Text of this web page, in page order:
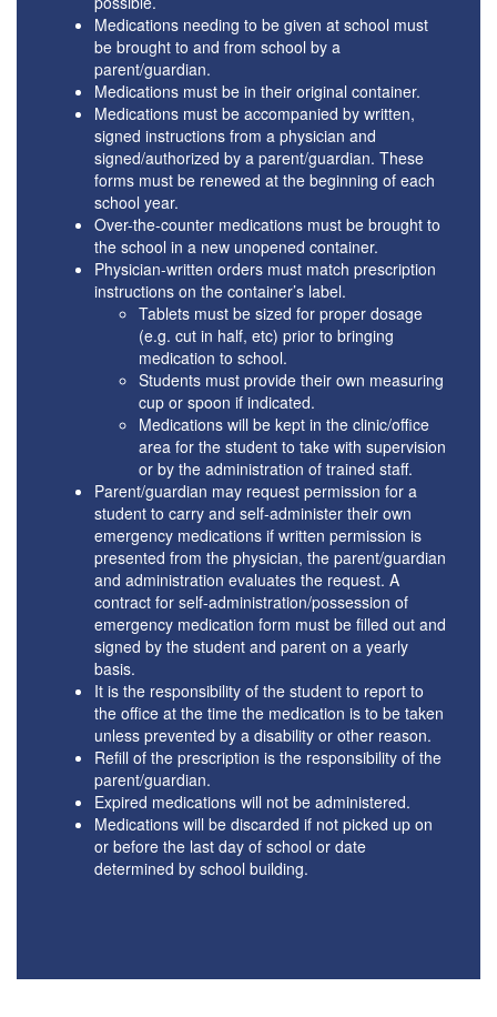
Medications needing to be given at school must
be brought to and from school by a
parent/guardian.
Medications must be in their original container.
Medications must be accompanied by written,
signed instructions from a physician and
signed/authorized by a parent/guardian. These
forms must be renewed at the beginning of each
school year.
Over-the-counter medications must be brought to
the school in a new unopened container.
Physician-written orders must match prescription
instructions on the container’s label.
Tablets must be sized for proper dosage
(e.g. cut in half, etc) prior to bringing
medication to school.
Students must provide their own measuring
cup or spoon if indicated.
Medications will be kept in the clinic/office
area for the student to take with supervision
or by the administration of trained staff.
Parent/guardian may request permission for a
student to carry and self-administer their own
emergency medications if written permission is
presented from the physician, the parent/guardian
and administration evaluates the request. A
contract for self-administration/possession of
emergency medication form must be filled out and
signed by the student and parent on a yearly
basis.
It is the responsibility of the student to report to
the office at the time the medication is to be taken
unless prevented by a disability or other reason.
Refill of the prescription is the responsibility of the
parent/guardian.
Expired medications will not be administered.
Medications will be discarded if not picked up on
or before the last day of school or date
determined by school building.